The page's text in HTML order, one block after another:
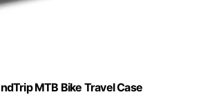
MTB Bike Travel Case